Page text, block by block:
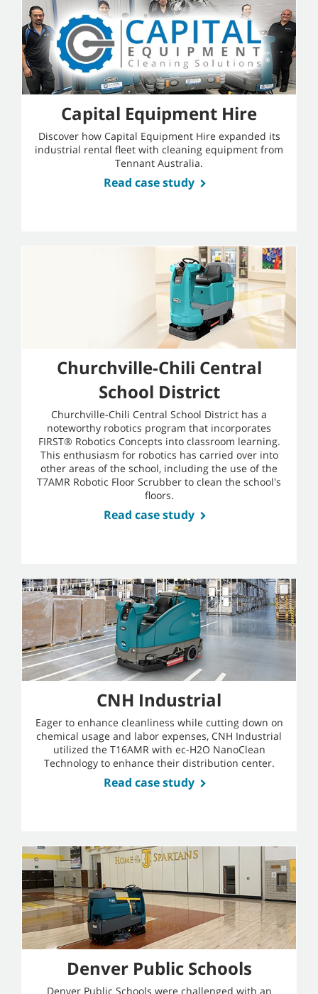
Capital Equipment Hire
Discover how Capital Equipment Hire expanded its
industrial rental fleet with cleaning equipment from
Tennant Australia.
Read case study
Churchville-Chili Central
School District
Churchville-Chili Central School District has a
noteworthy robotics program that incorporates
FIRST® Robotics Concepts into classroom learning.
This enthusiasm for robotics has carried over into
other areas of the school, including the use of the
T7AMR Robotic Floor Scrubber to clean the school's
floors.
Read case study
CNH Industrial
Eager to enhance cleanliness while cutting down on
chemical usage and labor expenses, CNH Industrial
utilized the T16AMR with ec-H2O NanoClean
Technology to enhance their distribution center.
Read case study
Denver Public Schools
Denver Public Schools were challenged with an